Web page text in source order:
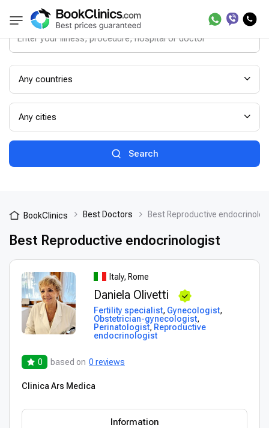
Any countries
Any cities
Search
BookClinics Best Doctors Best Reproductive
Best Reproductive endocrinologist
Italy, Rome
Daniela Olivetti
Fertility specialist, Gynecologist,
Obstetrician-gynecologist,
Perinatologist, Reproductive
endocrinologist
0 based on 0 reviews
Clinica Ars Medica
Information